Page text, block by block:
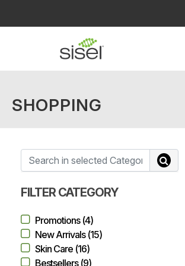
SHOPPING
FILTER CATEGORY
Promotions (4)
New Arrivals (15)
Skin Care (16)
Bestsellers (9)